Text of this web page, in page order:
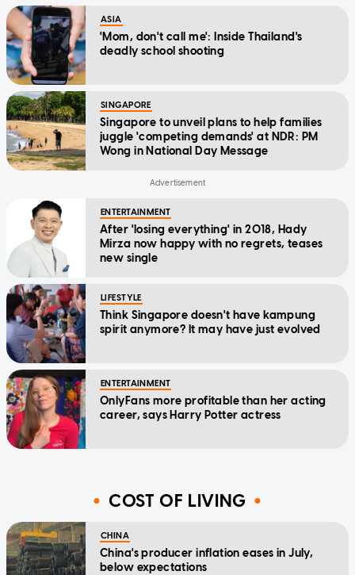
ASIA
'Mom, don't call me': Inside Thailand's
deadly school shooting
SINGAPORE
Singapore to unveil plans to help families
juggle 'competing demands' at NDR: PM
Wong in National Day Message
ENTERTAINMENT
After 'losing everything' in 2018, Hady
Mirza now happy with no regrets, teases
new single
LIFESTYLE
Think Singapore doesn't have kampung
spirit anymore? It may have just evolved
ENTERTAINMENT
OnlyFans more profitable than her acting
career, says Harry Potter actress
COST OF LIVING
CHINA
China's producer inflation eases in July,
below expectations